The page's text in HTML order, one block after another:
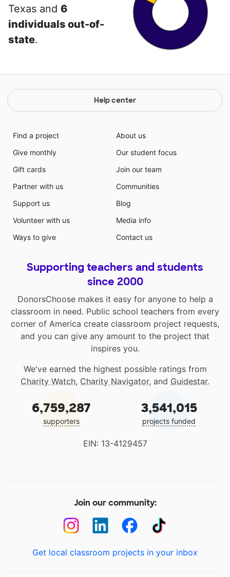
Texas and 6
individuals out-of-
state.
Help center
Find a project
Give monthly
Gift cards
Partner with us
Support us
Volunteer with us
Ways to give
About us
Our student focus
Join our team
Communities
Blog
Media info
Contact us
Supporting teachers and students
since 2000
DonorsChoose makes it easy for anyone to help a
classroom in need. Public school teachers from every
corner of America create classroom project requests,
and you can give any amount to the project that
inspires you.
We've earned the highest possible ratings from
Charity Watch, Charity Navigator, and Guidestar.
6,759,287
supporters
3,541,015
projects funded
EIN: 13-4129457
Join our community:
Get local classroom projects in your inbox